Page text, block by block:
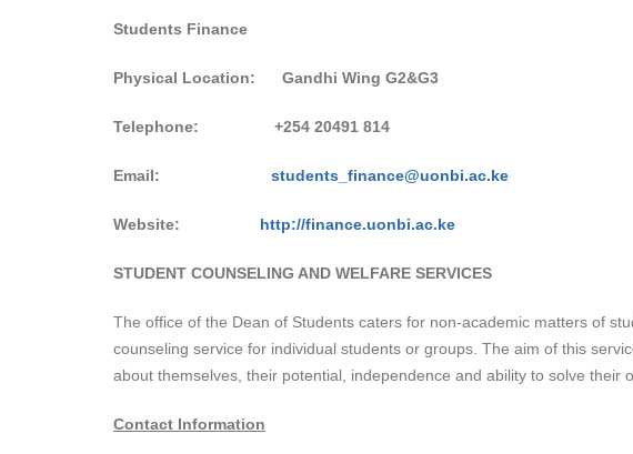
Students Finance
Physical Location: Gandhi Wing G2&G3
Telephone: +254 20491 814
Email: students_finance@uonbi.ac.ke
Website: http://finance.uonbi.ac.ke
STUDENT COUNSELING AND WELFARE SERVICES
The office of the Dean of Students caters for non-academic matters of
counseling service for individual students or groups. The aim of this
about themselves, their potential, independence and ability to solve their
Contact Information